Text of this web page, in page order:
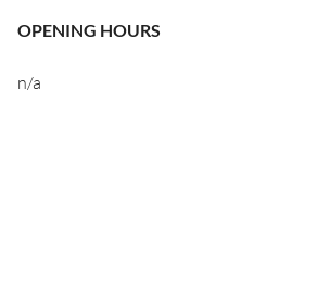
OPENING HOURS
n/a